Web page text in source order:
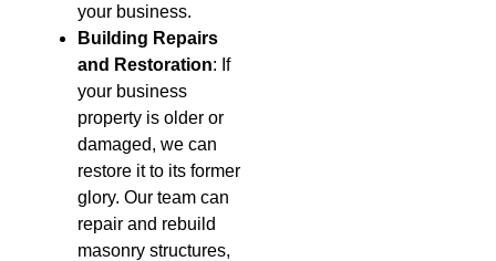
your business.
Building Repairs
and Restoration: If
your business
property is older or
damaged, we can
restore it to its former
glory. Our team can
repair and rebuild
masonry structures,